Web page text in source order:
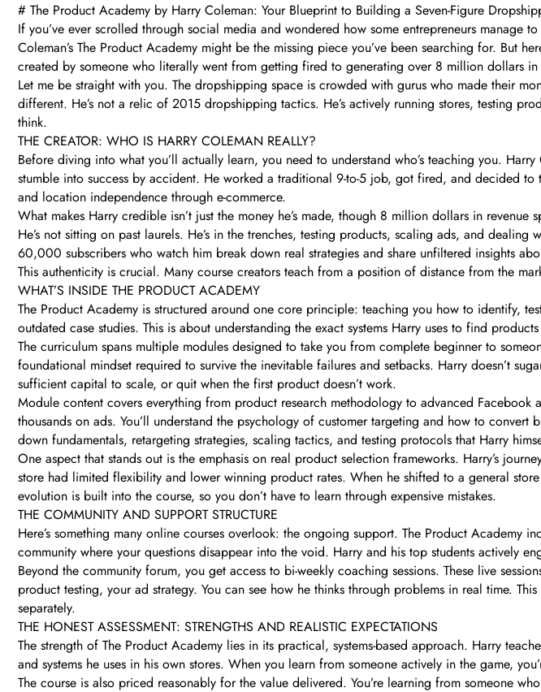
# The Product Academy by Harry Coleman: Your Blueprint to Building a Seven-Figure
If you’ve ever scrolled through social media and wondered how some entrepreneurs manage
Coleman’s The Product Academy might be the missing piece you’ve been searching for. But
created by someone who literally went from getting fired to generating over 8 million dollars in
Let me be straight with you. The dropshipping space is crowded with gurus who made their
different. He’s not a relic of 2015 dropshipping tactics. He’s actively running stores, testing
think.
THE CREATOR: WHO IS HARRY COLEMAN REALLY?
Before diving into what you’ll actually learn, you need to understand who’s teaching you.
stumble into success by accident. He worked a traditional 9-to-5 job, got fired, and decided
and location independence through e-commerce.
What makes Harry credible isn’t just the money he’s made, though 8 million dollars in
He’s not sitting on past laurels. He’s in the trenches, testing products, scaling ads, and
60,000 subscribers who watch him break down real strategies and share unfiltered insights
This authenticity is crucial. Many course creators teach from a position of distance from the
WHAT’S INSIDE THE PRODUCT ACADEMY
The Product Academy is structured around one core principle: teaching you how to identify,
outdated case studies. This is about understanding the exact systems Harry uses to find
The curriculum spans multiple modules designed to take you from complete beginner to
foundational mindset required to survive the inevitable failures and setbacks. Harry doesn’t
sufficient capital to scale, or quit when the first product doesn’t work.
Module content covers everything from product research methodology to advanced
thousands on ads. You’ll understand the psychology of customer targeting and how to
down fundamentals, retargeting strategies, scaling tactics, and testing protocols that Harry
One aspect that stands out is the emphasis on real product selection frameworks. Harry’s
store had limited flexibility and lower winning product rates. When he shifted to a general
evolution is built into the course, so you don’t have to learn through expensive mistakes.
THE COMMUNITY AND SUPPORT STRUCTURE
Here’s something many online courses overlook: the ongoing support. The Product Academy
community where your questions disappear into the void. Harry and his top students actively
Beyond the community forum, you get access to bi-weekly coaching sessions. These live
product testing, your ad strategy. You can see how he thinks through problems in real time.
separately.
THE HONEST ASSESSMENT: STRENGTHS AND REALISTIC EXPECTATIONS
The strength of The Product Academy lies in its practical, systems-based approach. Harry
and systems he uses in his own stores. When you learn from someone actively in the game,
The course is also priced reasonably for the value delivered. You’re learning from someone